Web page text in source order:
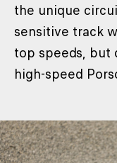
the unique
sensitive track
top speeds,
high-speed